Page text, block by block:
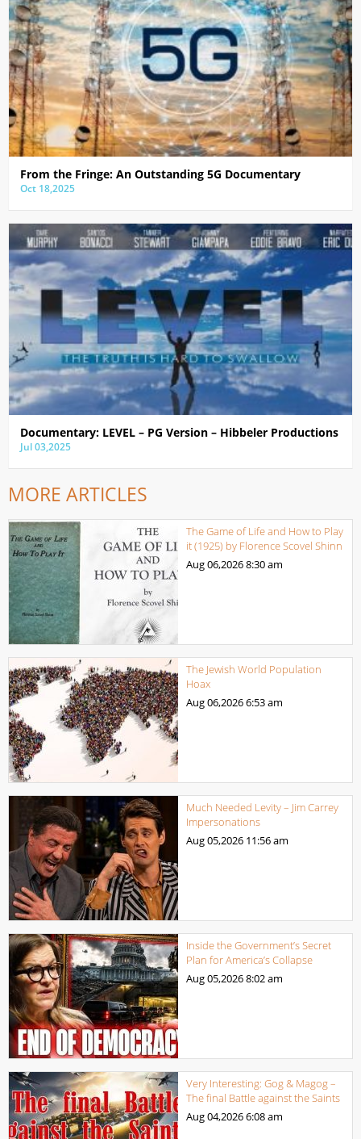
From the Fringe: An Outstanding 5G Documentary
Oct 18,2025
Documentary: LEVEL – PG Version – Hibbeler Productions
Jul 03,2025
MORE ARTICLES
The Game of Life and How to Play
it (1925) by Florence Scovel Shinn
Aug 06,20268:30 am
The Jewish World Population
Hoax
Aug 06,20266:53 am
Much Needed Levity – Jim Carrey
Impersonations
Aug 05,2026 11:56 am
Inside the Government’s Secret
Plan for America’s Collapse
Aug 05,20268:02 am
Very Interesting: Gog & Magog –
The final Battle against the Saints
Aug 04,20266:08 am